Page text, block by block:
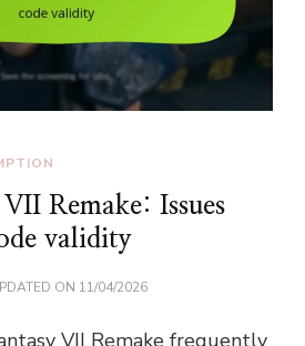
Remake: Issues
validity
ON 11/04/2026
VII Remake frequently